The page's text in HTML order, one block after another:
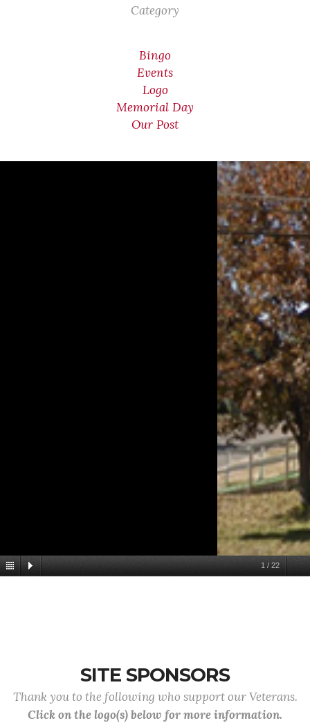
Category
Bingo
Events
Logo
Memorial Day
Our Post
1 / 22
SITE SPONSORS
Thank you to the following who support our Veterans.
Click on the logo(s) below for more information.